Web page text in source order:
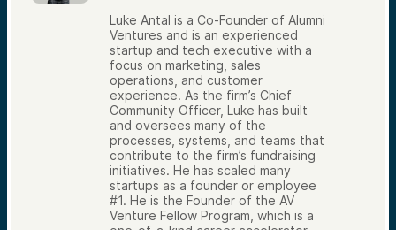
Luke Antal is a Co-Founder of Alumni
Ventures and is an experienced
startup and tech executive with a
focus on marketing, sales
operations, and customer
experience. As the firm’s Chief
Community Officer, Luke has built
and oversees many of the
processes, systems, and teams that
contribute to the firm’s fundraising
initiatives. He has scaled many
startups as a founder or employee
#1. He is the Founder of the AV
Venture Fellow Program, which is a